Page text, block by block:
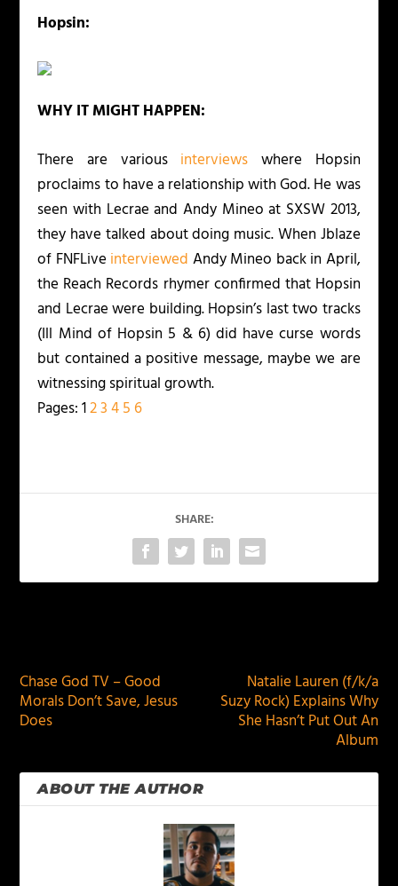
Hopsin:
WHY IT MIGHT HAPPEN:
There are various interviews where Hopsin
proclaims to have a relationship with God. He was
seen with Lecrae and Andy Mineo at SXSW 2013,
they have talked about doing music. When Jblaze
of FNFLive interviewed Andy Mineo back in April,
the Reach Records rhymer confirmed that Hopsin
and Lecrae were building. Hopsin’s last two tracks
(Ill Mind of Hopsin 5 & 6) did have curse words
but contained a positive message, maybe we are
witnessing spiritual growth.
Pages:123 45 6
SHARE:
Chase God TV – Good
Morals Don’t Save, Jesus
Does
Natalie Lauren (f/k/a
Suzy Rock) Explains Why
She Hasn’t Put Out An
Album
ABOUT THE AUTHOR